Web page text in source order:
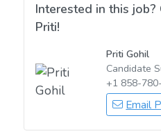
Interested in this
Priti!
Priti Gohil
Candidate
+1 858-
Email